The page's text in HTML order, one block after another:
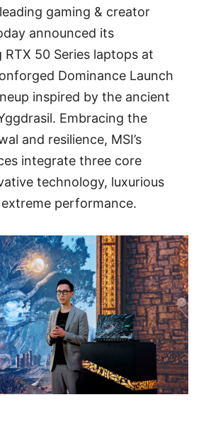
gaming & creator
announced its
50 Series laptops at
Dominance Launch
inspired by the ancient
Embracing the
and resilience, MSI’s
integrate three core
technology, luxurious
performance.